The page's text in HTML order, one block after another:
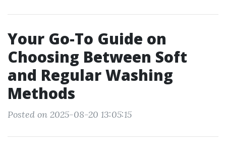
Your Go-To Guide on
Choosing Between Soft
and Regular Washing
Methods
Posted on 2025-08-20 13:05:15